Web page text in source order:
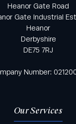
Heanor Gate Road
Gate Industrial
Heanor
Derbyshire
DE75 7RJ
Number:
Our Services